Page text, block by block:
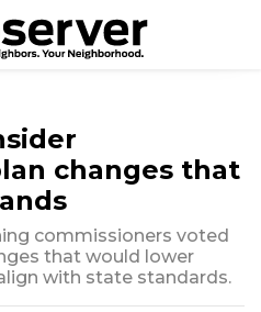
changes that
commissioners voted
that would lower
with state standards.